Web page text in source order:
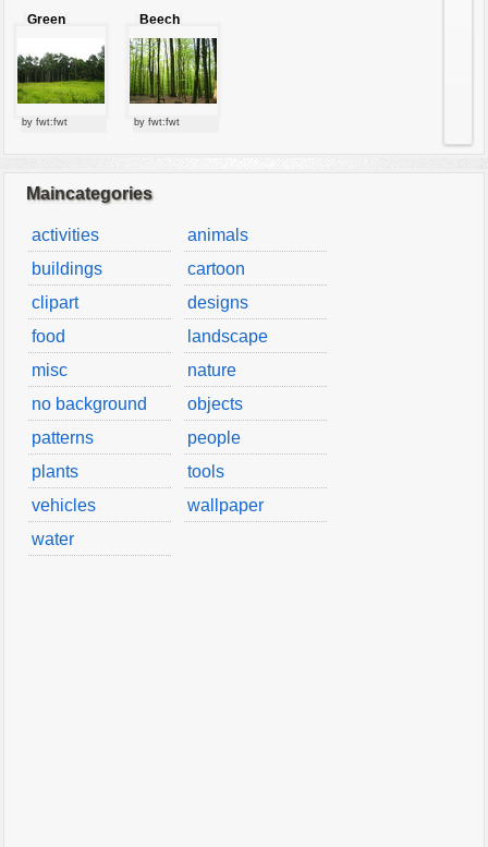
Green
by fwt:fwt
Beech
forest
by fwt:fwt
Maincategories
activities
animals
buildings
cartoon
clipart
designs
food
landscape
misc
nature
no background
objects
patterns
people
plants
tools
vehicles
wallpaper
water